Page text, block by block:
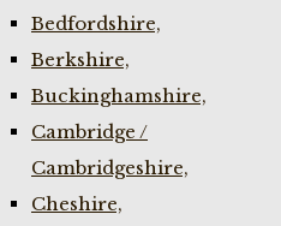
Bedfordshire,
Berkshire,
Buckinghamshire,
Cambridge /
Cambridgeshire,
Cheshire,